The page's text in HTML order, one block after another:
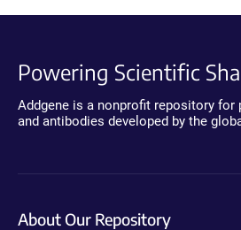
Powering Scientific
Addgene is a nonprofit repository for
and antibodies developed by the
About Our Repository